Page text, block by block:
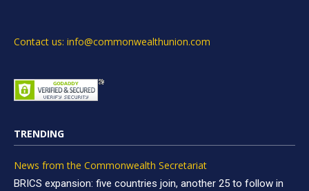
Contact us: info@commonwealthunion.com
TRENDING
News from the Commonwealth Secretariat
BRICS expansion: five countries join, another 25 to follow in